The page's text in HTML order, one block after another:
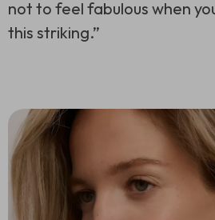
not to feel fabulous when
this striking.”